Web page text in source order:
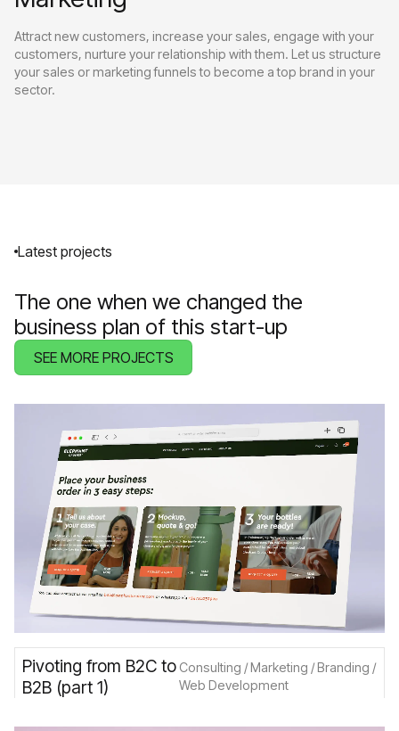
Attract new customers, increase your sales, engage with your
customers, nurture your relationship with them. Let us structure
your sales or marketing funnels to become a top brand in your
sector.
Latest projects
The one when we changed the
business plan of this start-up
SEE MORE PROJECTS
Pivoting from B2C to
B2B (part 1)
Consulting / Marketing / Branding /
Web Development